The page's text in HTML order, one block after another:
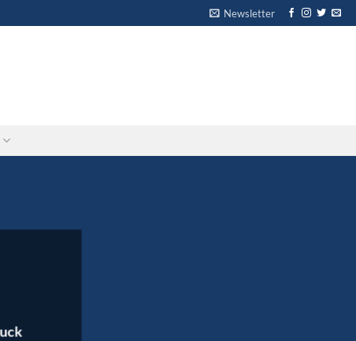
Newsletter